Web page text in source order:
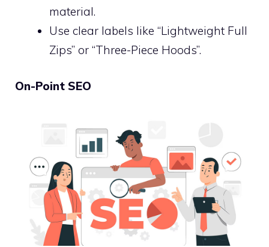
material.
Use clear labels like “Lightweight Full
Zips” or “Three-Piece Hoods”.
On-Point SEO